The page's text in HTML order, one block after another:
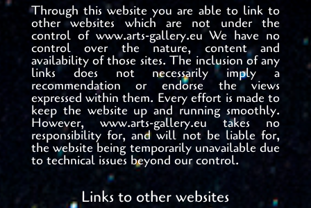
Through this website you are able to link to
other websites which are not under the
control of www.arts-gallery.eu We have no
control over the nature, content and
availability of those sites. The inclusion of any
links does not necessarily imply a
recommendation or endorse the views
expressed within them. Every effort is made to
keep the website up and running smoothly.
However, www.arts-gallery.eu takes no
responsibility for, and will not be liable for,
the website being temporarily unavailable due
to technical issues beyond our control.
Links to other websites